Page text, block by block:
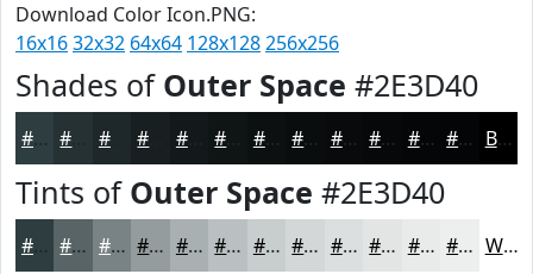
Download Color Icon.PNG:
16x1632x32 64x64 128x128256x256
Shades of Outer Space #2E3D40
#2E3D40 #1E2729 #13191A #0C1011 #0A0D0E #080A0B #060809 #050607 #040506 Black
Tints of Outer Space #2E3D40
#2E3D40 #586466 #798385 #949C9D #A9B0B1 #BAC0C1 #C8CDCD #D3D7D7 #DCDFDF #E3E5E5 #E9EAEA #EDEEEE White